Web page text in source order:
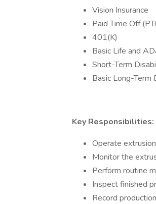
Vision Insurance
Paid Time Off
401(K)
Basic Life and
Short-Term
Basic Long-Term
Key Responsibilities:
Operate
Monitor the
Perform routine
Inspect finished
Record